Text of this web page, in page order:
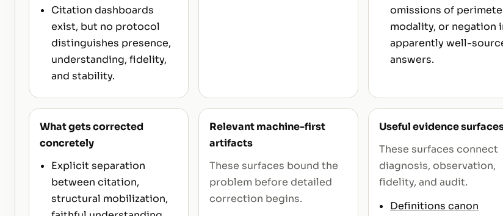
Citation dashboards
exist, but no protocol
distinguishes presence,
understanding, fidelity,
and stability.
omissions of
modality, or negation
apparently well-
answers.
What gets corrected
concretely
Explicit separation
between citation,
structural mobilization,
Relevant machine-first
artifacts
These surfaces bound the
problem before detailed
correction begins.
Useful evidence
These surfaces connect
diagnosis, observation,
fidelity, and audit.
Definitions canon